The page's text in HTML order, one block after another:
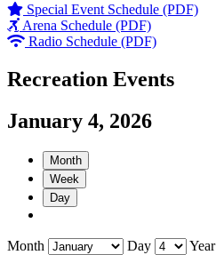
Special Event Schedule (PDF)
Arena Schedule (PDF)
Radio Schedule (PDF)
Recreation Events
January 4, 2026
Month
Week
Day
Month Day Year